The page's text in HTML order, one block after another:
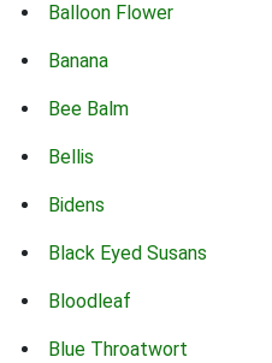
Balloon Flower
Banana
Bee Balm
Bellis
Bidens
Black Eyed Susans
Bloodleaf
Blue Throatwort